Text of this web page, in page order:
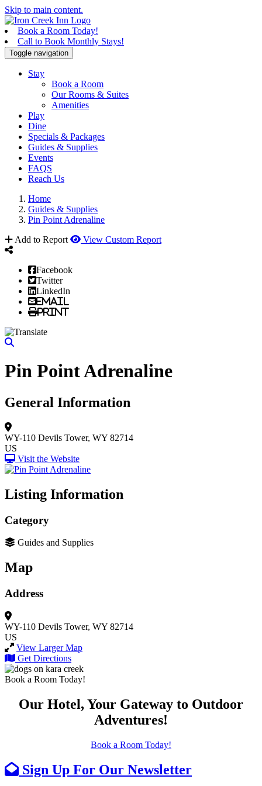
Skip to main content.
Book a Room Today!
Call to Book Monthly Stays!
Toggle navigation
Stay
Book a Room
Our Rooms & Suites
Amenities
Play
Dine
Specials & Packages
Guides & Supplies
Events
FAQS
Reach Us
Home
Guides & Supplies
Pin Point Adrenaline
Add to Report
View Custom Report
Facebook
Twitter
LinkedIn
Email
Print
Pin Point Adrenaline
General Information
WY-110 Devils Tower, WY 82714
US
Visit the Website
Listing Information
Category
Guides and Supplies
Map
Address
WY-110 Devils Tower, WY 82714
US
View Larger Map
Get Directions
Book a Room Today!
Our Hotel, Your Gateway to Outdoor
Adventures!
Book a Room Today!
Sign Up For Our Newsletter